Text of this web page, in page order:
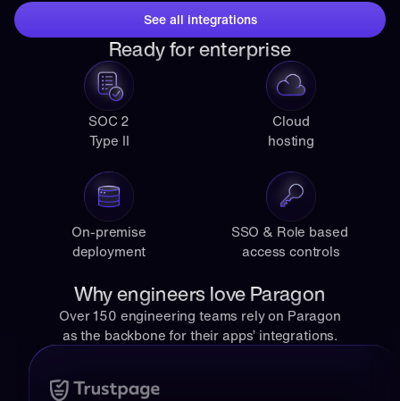
See all integrations
Ready for enterprise
SOC 2
Type II
Cloud
hosting
On-premise
deployment
SSO & Role based
access controls
Why engineers love Paragon
Over 150 engineering teams rely on Paragon
as the backbone for their apps’ integrations.